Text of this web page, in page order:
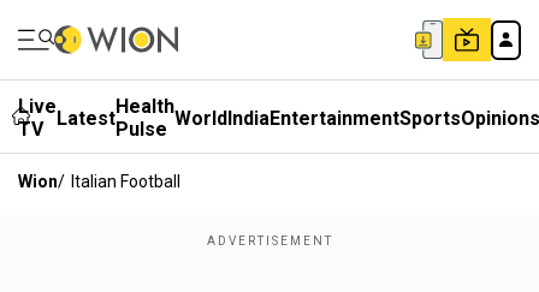
Live
TV
LatestHealth
Pulse WorldIndiaEntertainmentSportsOpinions
Wion/ Italian Football